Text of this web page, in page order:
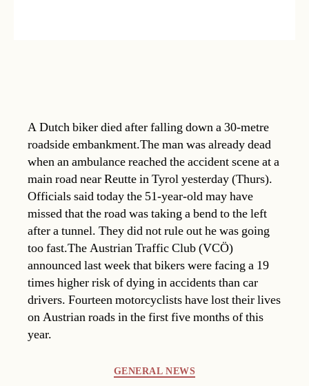
A Dutch biker died after falling down a 30-metre
roadside embankment.The man was already dead
when an ambulance reached the accident scene at a
main road near Reutte in Tyrol yesterday (Thurs).
Officials said today the 51-year-old may have
missed that the road was taking a bend to the left
after a tunnel. They did not rule out he was going
too fast.The Austrian Traffic Club (VCÖ)
announced last week that bikers were facing a 19
times higher risk of dying in accidents than car
drivers. Fourteen motorcyclists have lost their lives
on Austrian roads in the first five months of this
year.
GENERAL NEWS